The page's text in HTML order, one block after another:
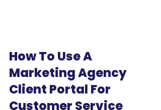
How To Use A
Marketing Agency
Client Portal For
Customer Service